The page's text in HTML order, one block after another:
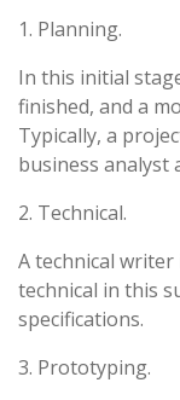
1. Planning.
In this initial
finished, and a
Typically, a
business analyst
2. Technical.
A technical
technical in this
specifications.
3. Prototyping.